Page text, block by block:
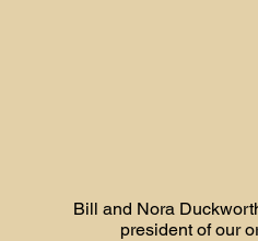
Bill and Nora
president of our